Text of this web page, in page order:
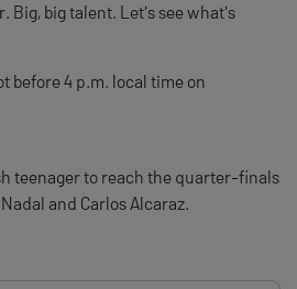
Big, big talent. Let's see what's
before 4 p.m. local time on
teenager to reach the quarter-finals
and Carlos Alcaraz.